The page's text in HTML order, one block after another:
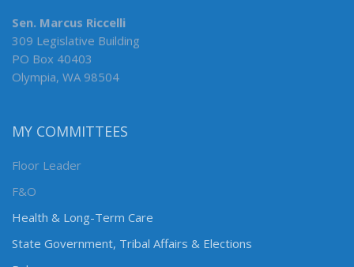
Sen. Marcus Riccelli
309 Legislative Building
PO Box 40403
Olympia, WA 98504
MY COMMITTEES
Floor Leader
F&O
Health & Long-Term Care
State Government, Tribal Affairs & Elections